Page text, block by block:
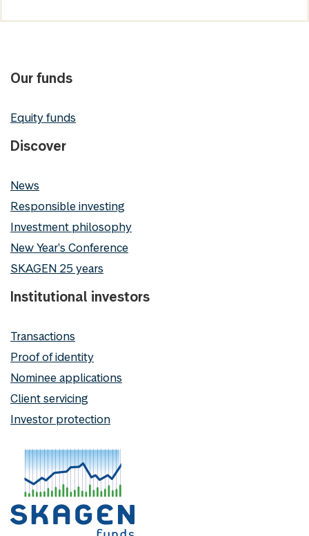
Our funds
Equity funds
Discover
News
Responsible investing
Investment philosophy
New Year's Conference
SKAGEN 25 years
Institutional investors
Transactions
Proof of identity
Nominee applications
Client servicing
Investor protection